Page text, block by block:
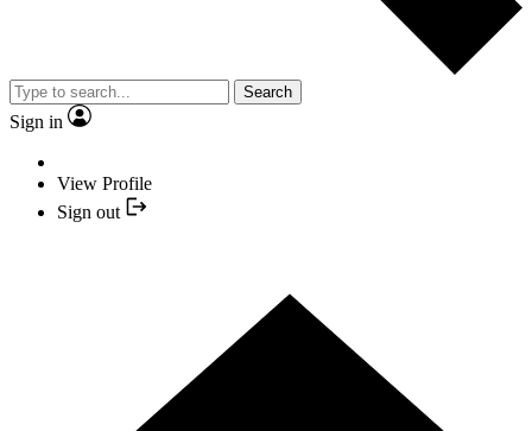
Search
Sign in
View Profile
Sign out